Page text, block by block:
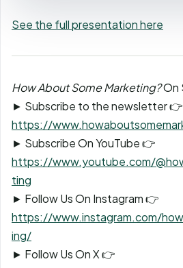
See the full presentation here
How About Some Marketing?On
► Subscribe to the newsletter 👉
https://
► Subscribe On YouTube 👉
https://www.youtube.com/
ting
► Follow Us On Instagram 👉
https://www.instagram.com/
ing/
► Follow Us On X 👉